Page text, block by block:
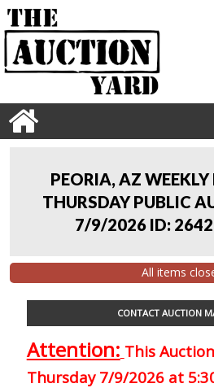
PEORIA, AZ
THURSDAY PUBLIC
7/9/2026 ID:
All items
CONTACT AUCTION
Attention: This
Thursday 7/9/2026 at